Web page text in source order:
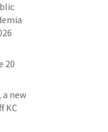
20
a new
KC